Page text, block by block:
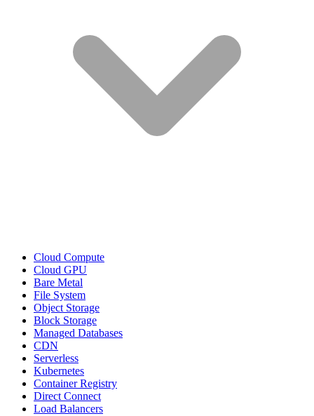
Cloud Compute
Cloud GPU
Bare Metal
File System
Object Storage
Block Storage
Managed Databases
CDN
Serverless
Kubernetes
Container Registry
Direct Connect
Load Balancers